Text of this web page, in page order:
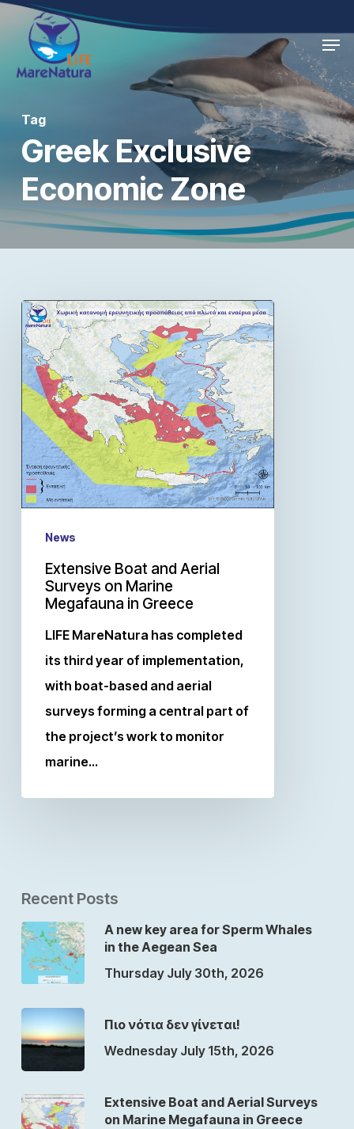
Skip
main
Tag
Greek Exclusive
Economic Zone
News
Extensive Boat and Aerial
Surveys on Marine
Megafauna in Greece
LIFE MareNatura has completed
its third year of implementation,
with boat-based and aerial
surveys forming a central part of
the project’s work to monitor
marine…
Recent Posts
A new key area for Sperm Whales
in the Aegean Sea
Thursday July 30th, 2026
Πιο νότια δεν γίνεται!
Wednesday July 15th, 2026
Extensive Boat and Aerial Surveys
on Marine Megafauna in Greece
Close
Menu